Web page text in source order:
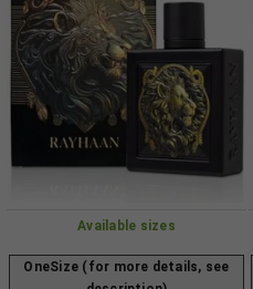
Available sizes
OneSize (for more details, see